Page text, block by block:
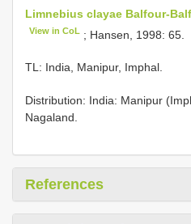
Limnebius clayae Balfour-
View in CoL ; Hansen, 1998: 65.
TL: India, Manipur, Imphal.
Distribution: India: Manipur
Nagaland.
References